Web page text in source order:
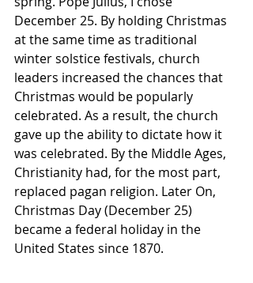
December 25. By holding Christmas
at the same time as traditional
winter solstice festivals, church
leaders increased the chances that
Christmas would be popularly
celebrated. As a result, the church
gave up the ability to dictate how it
was celebrated. By the Middle Ages,
Christianity had, for the most part,
replaced pagan religion. Later On,
Christmas Day (December 25)
became a federal holiday in the
United States since 1870.